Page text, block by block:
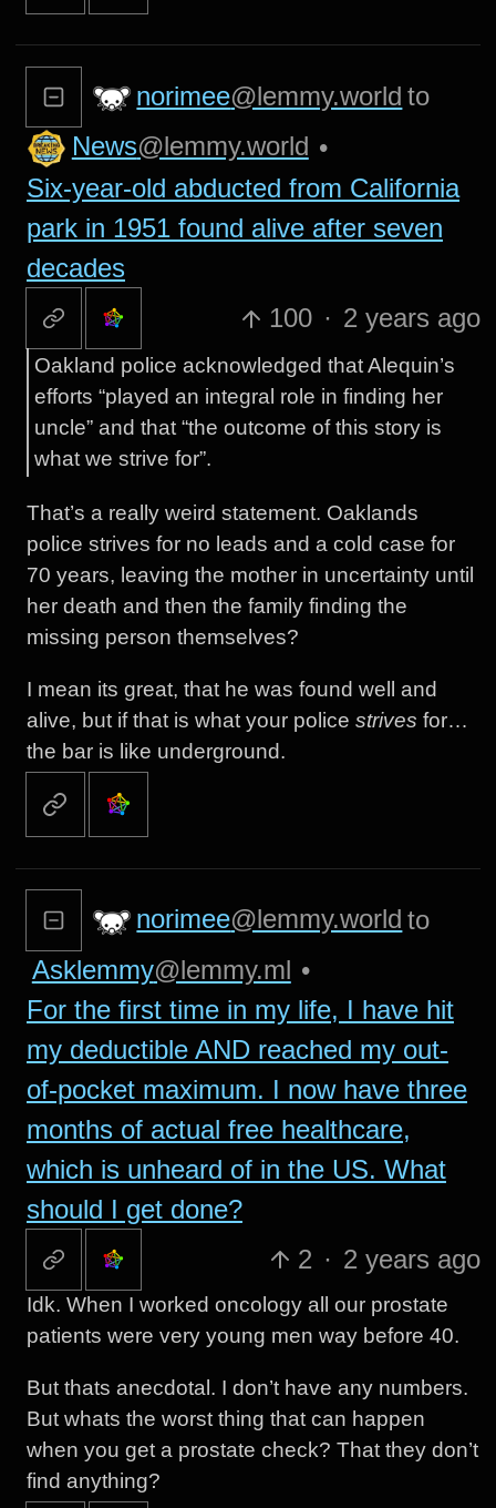
norimee@lemmy.world to
News@lemmy.world •
Six-year-old abducted from California
park in 1951 found alive after seven
decades
100 · 2 years ago
Oakland police acknowledged that Alequin’s
efforts “played an integral role in finding her
uncle” and that “the outcome of this story is
what we strive for”.
That’s a really weird statement. Oaklands
police strives for no leads and a cold case for
70 years, leaving the mother in uncertainty until
her death and then the family finding the
missing person themselves?
I mean its great, that he was found well and
alive, but if that is what your police strives for…
the bar is like underground.
norimee@lemmy.world to
Asklemmy@lemmy.ml •
For the first time in my life, I have hit
my deductible AND reached my out-
of-pocket maximum. I now have three
months of actual free healthcare,
which is unheard of in the US. What
should I get done?
2 · 2 years ago
Idk. When I worked oncology all our prostate
patients were very young men way before 40.
But thats anecdotal. I don’t have any numbers.
But whats the worst thing that can happen
when you get a prostate check? That they don’t
find anything?